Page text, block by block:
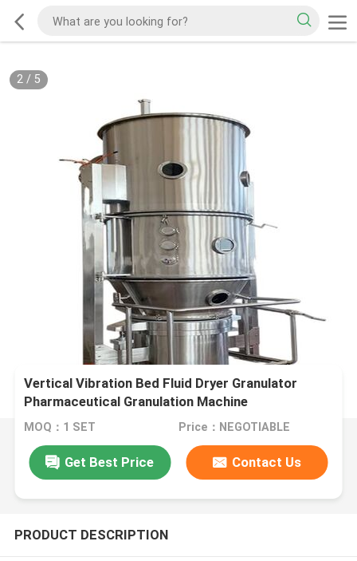
2/ 5
Vertical Vibration Bed Fluid Dryer Granulator
Pharmaceutical Granulation Machine
MOQ：1 SET Price：NEGOTIABLE
Get Best Price Contact Us
PRODUCT DESCRIPTION